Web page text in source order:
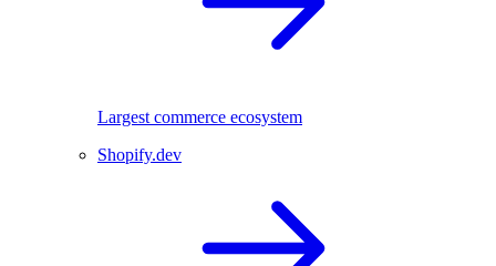
Largest commerce ecosystem
Shopify.dev